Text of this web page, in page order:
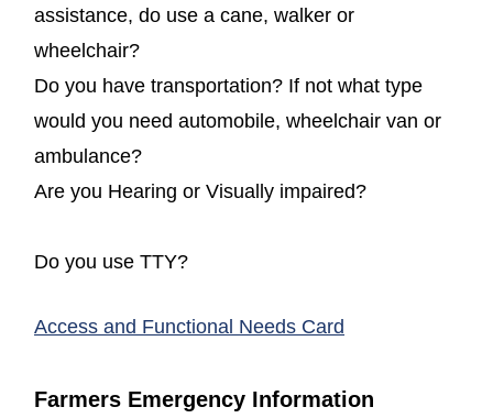
assistance, do use a cane, walker or
wheelchair?
Do you have transportation? If not what type
would you need automobile, wheelchair van or
ambulance?
Are you Hearing or Visually impaired?
Do you use TTY?
Access and Functional Needs Card
Farmers Emergency Information